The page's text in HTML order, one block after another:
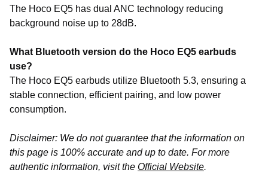
The Hoco EQ5 has dual ANC technology reducing
background noise up to 28dB.
What Bluetooth version do the Hoco EQ5 earbuds
use?
The Hoco EQ5 earbuds utilize Bluetooth 5.3, ensuring a
stable connection, efficient pairing, and low power
consumption.
Disclaimer: We do not guarantee that the information on
this page is 100% accurate and up to date. For more
authentic information, visit the Official Website.